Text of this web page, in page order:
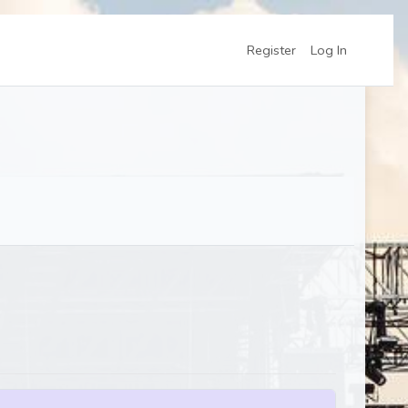
Register Log In